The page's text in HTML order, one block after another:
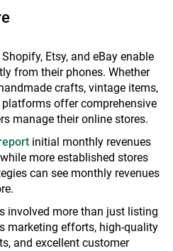
Etsy, and eBay enable
from their phones. Whether
crafts, vintage items,
offer comprehensive
manage their online stores.
initial monthly revenues
more established stores
can see monthly revenues
involved more than just listing
marketing efforts, high-quality
and excellent customer